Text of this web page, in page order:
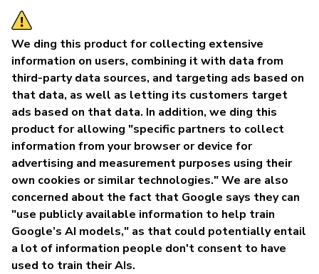
We ding this product for collecting extensive
information on users, combining it with data from
third-party data sources, and targeting ads based on
that data, as well as letting its customers target
ads based on that data. In addition, we ding this
product for allowing "specific partners to collect
information from your browser or device for
advertising and measurement purposes using their
own cookies or similar technologies." We are also
concerned about the fact that Google says they can
"use publicly available information to help train
Google’s AI models," as that could potentially entail
a lot of information people don't consent to have
used to train their AIs.